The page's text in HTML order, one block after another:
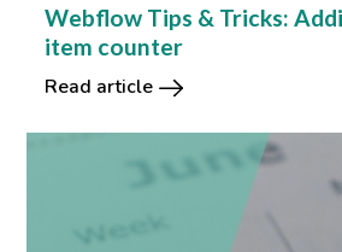
Webflow Tips & Tricks:
item counter
Read article